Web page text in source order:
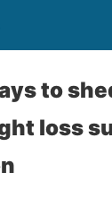
to
loss